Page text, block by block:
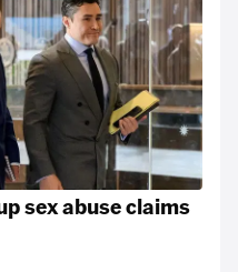
sex abuse claims